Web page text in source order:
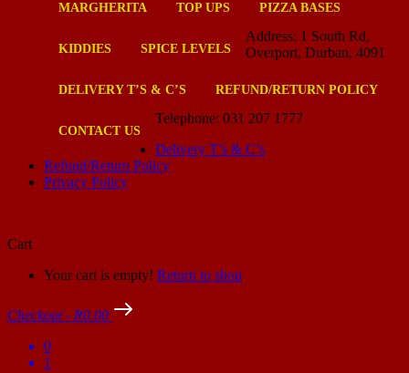
MARGHERITA TOP UPS PIZZA BASES
KIDDIES SPICE LEVELS
DELIVERY T’S & C’S REFUND/RETURN POLICY
CONTACT US
Address: 1 South Rd,
Overport, Durban, 4091
Telephone: 031 207 1777
Delivery T’s & C’s
Refund/Return Policy
Privacy Policy
Cart
Your cart is empty! Return to shop
Checkout - R0.00
0
1